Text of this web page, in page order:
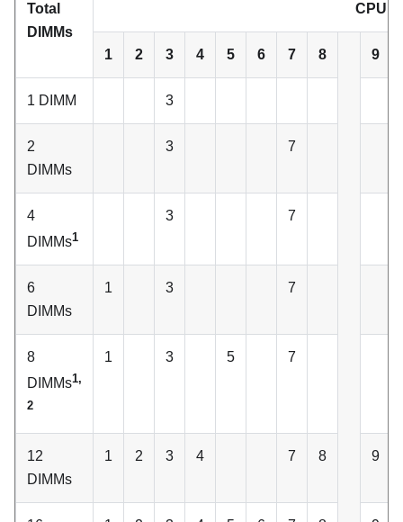
Total
DIMMs
CPU 1
1 2 3 4 5 6 7 8 9
1 DIMM 3
2
DIMMs
3 7
4
DIMMs1
3 7
6
DIMMs
1 3 7
8
DIMMs1,
2
1 3 5 7
12
DIMMs
1 2 3 4 7 8 9